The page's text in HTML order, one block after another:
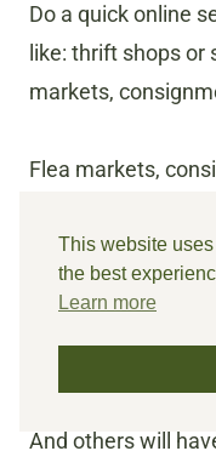
Do a quick online
like: thrift shops
markets,
Flea markets,
are great places
Prices can
thrift stores.
Check out antique
And others will
This website
the best
Learn more